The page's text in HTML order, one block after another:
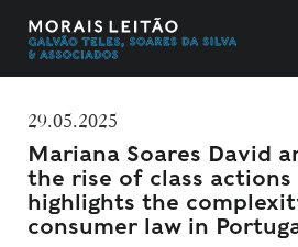
29.05.2025
Mariana Soares David
the rise of class actions
highlights the
consumer law in